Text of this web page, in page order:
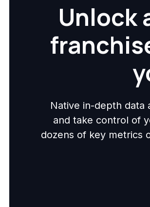
Unlock
Native in-depth data
and take control of
dozens of key metrics